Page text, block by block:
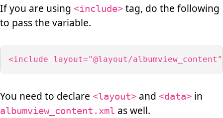
If you are using <include> tag, do the following
to pass the variable.
<include layout="@layout/
You need to declare <layout> and <data> in
albumview_content.xml as well.